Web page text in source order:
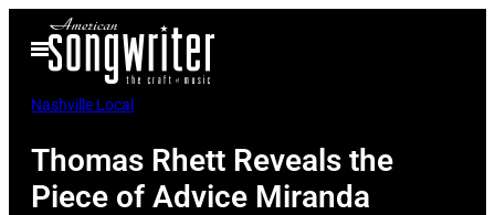
Open
Menu
Nashville Local
Thomas Rhett Reveals the
Piece of Advice Miranda